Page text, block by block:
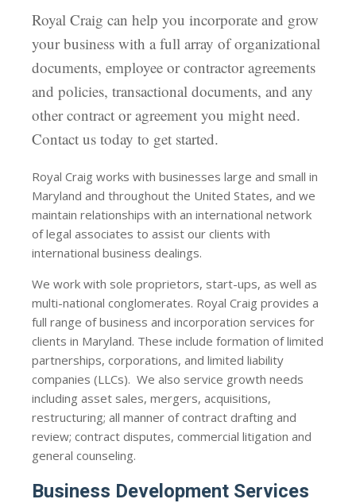
Royal Craig can help you incorporate and grow
your business with a full array of organizational
documents, employee or contractor agreements
and policies, transactional documents, and any
other contract or agreement you might need.
Contact us today to get started.
Royal Craig works with businesses large and small in
Maryland and throughout the United States, and we
maintain relationships with an international network
of legal associates to assist our clients with
international business dealings.
We work with sole proprietors, start-ups, as well as
multi-national conglomerates. Royal Craig provides a
full range of business and incorporation services for
clients in Maryland. These include formation of limited
partnerships, corporations, and limited liability
companies (LLCs). We also service growth needs
including asset sales, mergers, acquisitions,
restructuring; all manner of contract drafting and
review; contract disputes, commercial litigation and
general counseling.
Business Development Services